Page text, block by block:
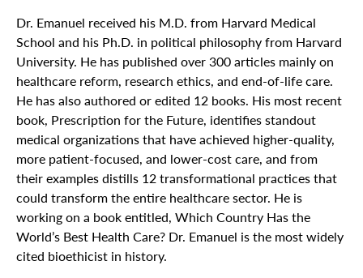
Dr. Emanuel received his M.D. from Harvard Medical
School and his Ph.D. in political philosophy from Harvard
University. He has published over 300 articles mainly on
healthcare reform, research ethics, and end-of-life care.
He has also authored or edited 12 books. His most recent
book, Prescription for the Future, identifies standout
medical organizations that have achieved higher-quality,
more patient-focused, and lower-cost care, and from
their examples distills 12 transformational practices that
could transform the entire healthcare sector. He is
working on a book entitled, Which Country Has the
World’s Best Health Care? Dr. Emanuel is the most widely
cited bioethicist in history.